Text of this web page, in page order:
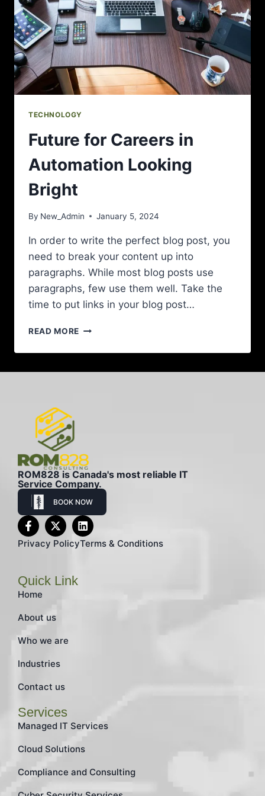
TECHNOLOGY
Future for Careers in
Automation Looking
Bright
By New_Admin January 5, 2024
In order to write the perfect blog post, you
need to break your content up into
paragraphs. While most blog posts use
paragraphs, few use them well. Take the
time to put links in your blog post…
READ MORE
ROM828 is Canada's most reliable IT
Service Company.
BOOK NOW
Privacy PolicyTerms & Conditions
Quick Link
Home
About us
Who we are
Industries
Contact us
Services
Managed IT Services
Cloud Solutions
Compliance and Consulting